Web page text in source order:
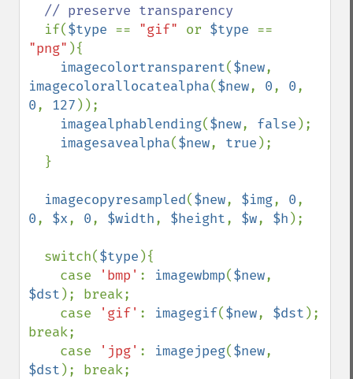
// preserve transparency
if($type == "gif" or $type
"png" ){
imagecolortransparent($new
imagecolorallocatealpha($new, 0, 0
0, 127 ));
imagealphablending($new, false );
imagesavealpha($new, true );
imagecopyresampled($new, $img, 0
0, $x, 0, $width, $height, $w, $h );
  switch(
$type ){
    case
'bmp' : imagewbmp($new
$dst ); break;
    case
'gif' : imagegif($new, $dst );
break;
    case
'jpg' : imagejpeg($new
$dst ); break;